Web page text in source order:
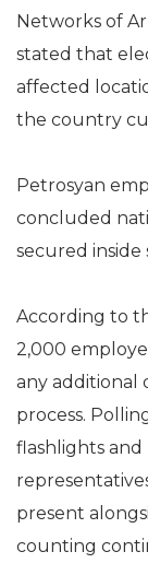
Networks of
stated that
affected
the country
Petrosyan
concluded
secured inside
According to
2,000
any additional
process.
flashlights
present
counting